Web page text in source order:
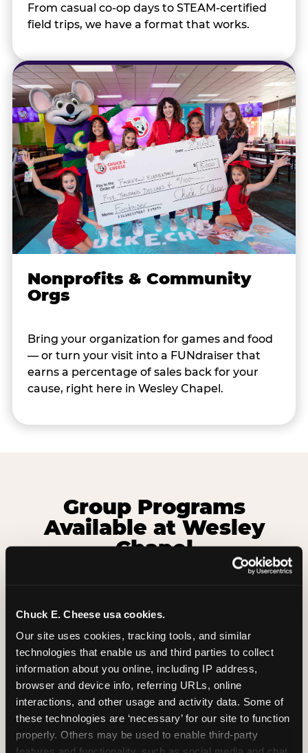
Chuck E. Cheese usa cookies.
Our site uses cookies, tracking tools, and similar
technologies that enable us and third parties to collect
information about you online, including IP address,
browser and device info, referring URLs, online
interactions, and other usage and activity data. Some of
these technologies are ‘necessary’ for our site to function
properly. Others may be used to enable third-party
From casual co-op days to STEAM-certified
field trips, we have a format that works.
Nonprofits & Community
Orgs
Bring your organization for games and food
— or turn your visit into a FUNdraiser that
earns a percentage of sales back for your
cause, right here in Wesley Chapel.
Group Programs
Available at Wesley
Chapel